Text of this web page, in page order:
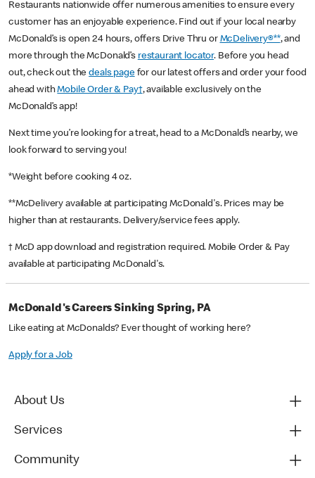
Restaurants nationwide offer numerous amenities to ensure every
customer has an enjoyable experience. Find out if your local nearby
McDonald’s is open 24 hours, offers Drive Thru or McDelivery®**, and
more through the McDonald’s restaurant locator. Before you head
out, check out thedeals pagefor our latest offers and order your food
ahead withMobile Order & Pay†, available exclusively on the
McDonald’s app!
Next time you’re looking for a treat, head to a McDonald’s nearby, we
look forward to serving you!
*Weight before cooking 4 oz.
**McDelivery available at participating McDonald's. Prices may be
higher than at restaurants. Delivery/service fees apply.
† McD app download and registration required. Mobile Order & Pay
available at participating McDonald's.
McDonald's Careers Sinking Spring, PA
Like eating at McDonalds? Ever thought of working here?
Apply for a Job
About Us
Services
Community